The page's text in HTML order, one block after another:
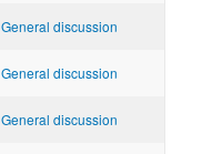
General discussion
General discussion
General discussion